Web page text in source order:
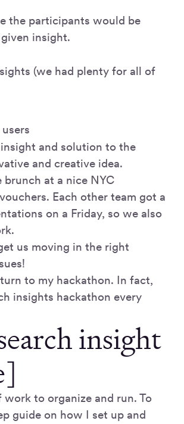
the participants would be
insight.
(we had plenty for all of
and solution to the
and creative idea.
at a nice NYC
Each other team got a
on a Friday, so we also
us moving in the right
to my hackathon. In fact,
insights hackathon every
insight
to organize and run. To
guide on how I set up and